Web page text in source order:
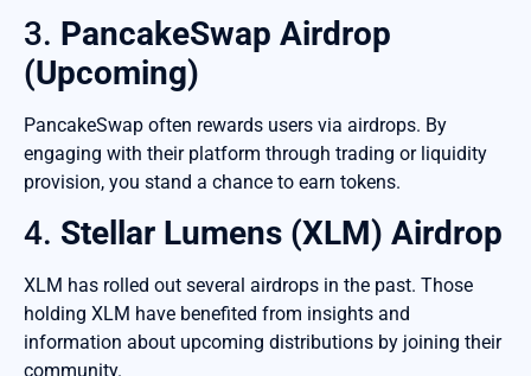
3. PancakeSwap Airdrop
(Upcoming)
PancakeSwap often rewards users via airdrops. By
engaging with their platform through trading or liquidity
provision, you stand a chance to earn tokens.
4. Stellar Lumens (XLM) Airdrop
XLM has rolled out several airdrops in the past. Those
holding XLM have benefited from insights and
information about upcoming distributions by joining their
community.